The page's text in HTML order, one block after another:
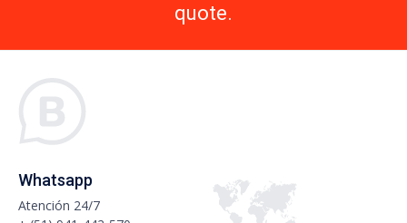
quote.
Whatsapp
Atención 24/7